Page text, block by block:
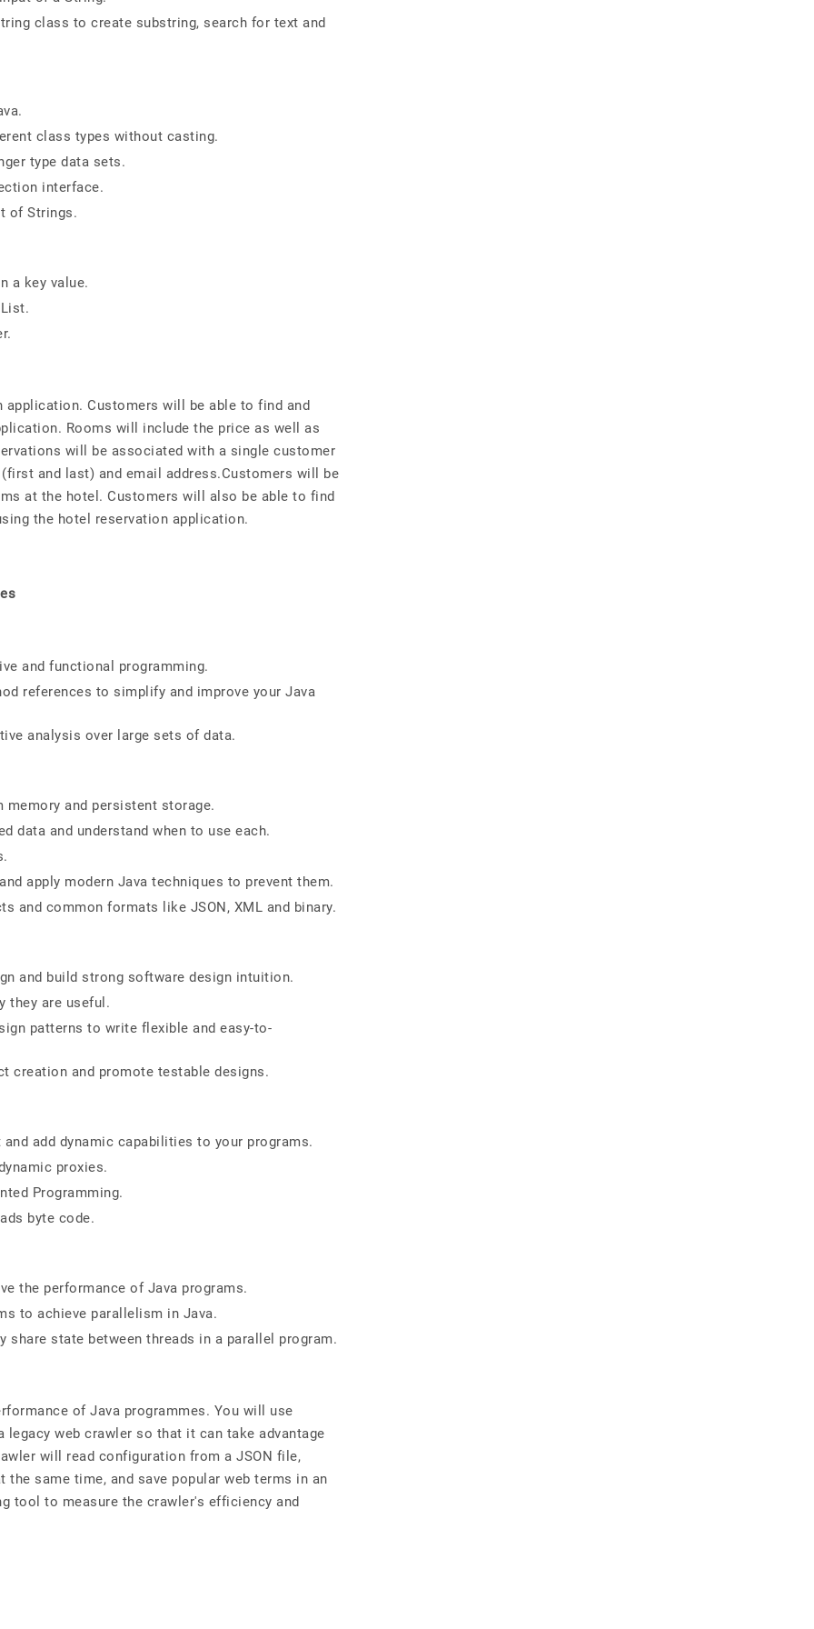
class to create substring, search for text and
class types without casting.
type data sets.
interface.
of Strings.
a key value.
Customers will be able to find and
Rooms will include the price as well as
will be associated with a single customer
and last) and email address.Customers will be
at the hotel. Customers will also be able to find
the hotel reservation application.
and functional programming.
references to simplify and improve your Java
analysis over large sets of data.
memory and persistent storage.
data and understand when to use each.
apply modern Java techniques to prevent them.
and common formats like JSON, XML and binary.
and build strong software design intuition.
they are useful.
patterns to write flexible and easy-to-
creation and promote testable designs.
add dynamic capabilities to your programs.
proxies.
Programming.
byte code.
the performance of Java programs.
to achieve parallelism in Java.
state between threads in a parallel program.
of Java programmes. You will use
web crawler so that it can take advantage
will read configuration from a JSON file,
same time, and save popular web terms in an
tool to measure the crawler's efficiency and